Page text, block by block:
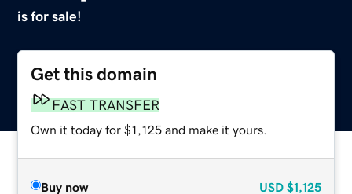
is for sale!
Get this domain
FAST TRANSFER
Own it today for $1,125 and make it yours.
Buy now USD $1,125